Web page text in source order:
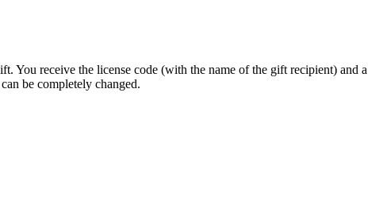
You receive the license code (with the name of the gift recipient) and a
be completely changed.